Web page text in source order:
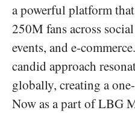
a powerful platform
250M fans across
events, and e-
candid approach
globally, creating a
Now as a part of LBG